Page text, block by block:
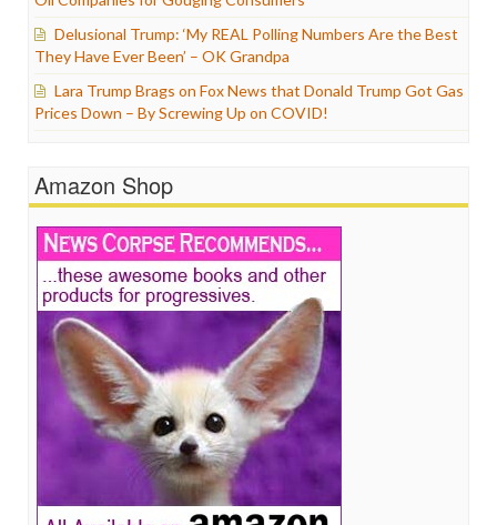
Delusional Trump: ‘My REAL Polling Numbers Are the Best
They Have Ever Been’ – OK Grandpa
Lara Trump Brags on Fox News that Donald Trump Got Gas
Prices Down – By Screwing Up on COVID!
Amazon Shop